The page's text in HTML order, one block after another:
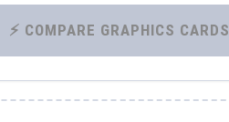
⚡ COMPARE GRAPHICS CARDS